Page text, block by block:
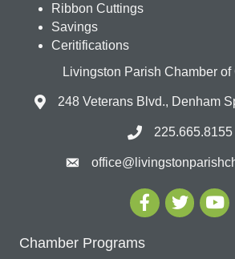
Ribbon Cuttings
Savings
Ceritifications
Livingston Parish Chamber of
248 Veterans Blvd., Denham
225.665.8155
Chamber Programs